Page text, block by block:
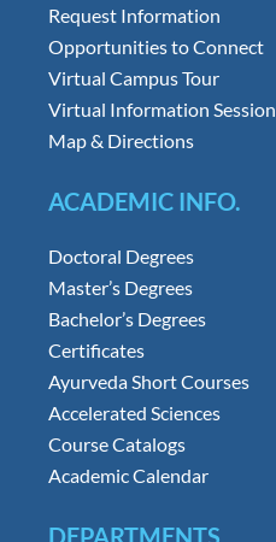
Request Information
Opportunities to Connect
Virtual Campus Tour
Virtual Information Session
Map & Directions
ACADEMIC INFO.
Doctoral Degrees
Master’s Degrees
Bachelor’s Degrees
Certificates
Ayurveda Short Courses
Accelerated Sciences
Course Catalogs
Academic Calendar
DEPARTMENTS